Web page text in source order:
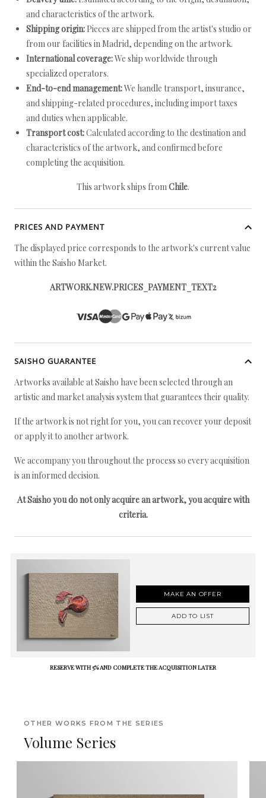
and characteristics of the artwork.
Shipping origin: Pieces are shipped from the artist's studio or
from our facilities in Madrid, depending on the artwork.
International coverage:We ship worldwide through
specialized operators.
End-to-end management:We handle transport, insurance,
and shipping-related procedures, including import taxes
and duties when applicable.
Transport cost:Calculated according to the destination and
characteristics of the artwork, and confirmed before
completing the acquisition.
This artwork ships fromChile.
PRICES AND PAYMENT
The displayed price corresponds to the artwork's current value
within the Saisho Market.
ARTWORK.NEW.PRICES_PAYMENT_TEXT2
SAISHO GUARANTEE
Artworks available at Saisho have been selected through an
artistic and market analysis system that guarantees their quality.
If the artwork is not right for you, you can recover your deposit
or apply it to another artwork.
We accompany you throughout the process so every acquisition
is an informed decision.
At Saisho you do not only acquire an artwork, you acquire with
criteria.
MAKE AN OFFER
ADD TO LIST
RESERVE WITH 5% AND COMPLETE THE ACQUISITION LATER
OTHER WORKS FROM THE SERIES
Volume Series